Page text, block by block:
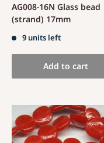
AG008-16N Glass bead
(strand) 17mm
9 units left
Add to cart